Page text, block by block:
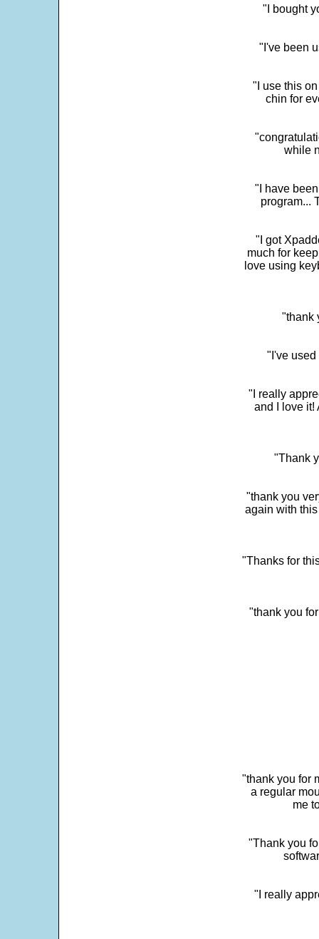
"I bought
"I've been
"I use this
chin for
while
"I have
program...
"I got
much for
love using
"thank
"I've used
"I really
and I love it!
"Thank
"thank you
again with
"Thanks for
"thank you
"thank you for
a regular
me
"Thank you
"I really